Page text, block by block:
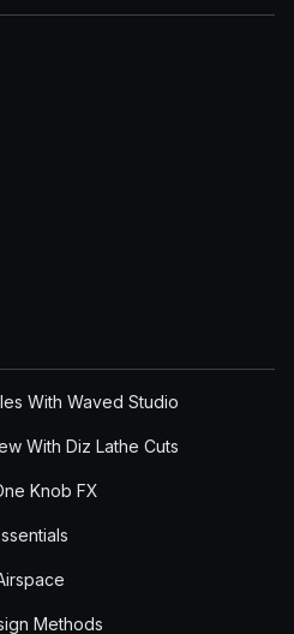
With Waved Studio
With Diz Lathe Cuts
Knob FX
Methods